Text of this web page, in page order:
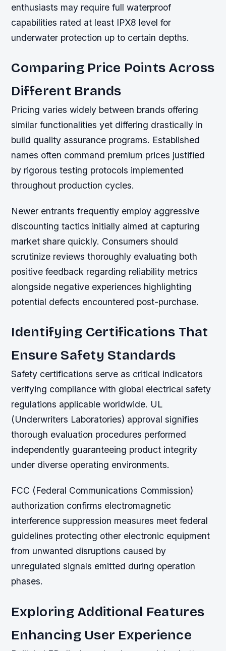
enthusiasts may require full waterproof
capabilities rated at least IPX8 level for
underwater protection up to certain depths.
Comparing Price Points Across
Different Brands
Pricing varies widely between brands offering
similar functionalities yet differing drastically in
build quality assurance programs. Established
names often command premium prices justified
by rigorous testing protocols implemented
throughout production cycles.
Newer entrants frequently employ aggressive
discounting tactics initially aimed at capturing
market share quickly. Consumers should
scrutinize reviews thoroughly evaluating both
positive feedback regarding reliability metrics
alongside negative experiences highlighting
potential defects encountered post-purchase.
Identifying Certifications That
Ensure Safety Standards
Safety certifications serve as critical indicators
verifying compliance with global electrical safety
regulations applicable worldwide. UL
(Underwriters Laboratories) approval signifies
thorough evaluation procedures performed
independently guaranteeing product integrity
under diverse operating environments.
FCC (Federal Communications Commission)
authorization confirms electromagnetic
interference suppression measures meet federal
guidelines protecting other electronic equipment
from unwanted disruptions caused by
unregulated signals emitted during operation
phases.
Exploring Additional Features
Enhancing User Experience